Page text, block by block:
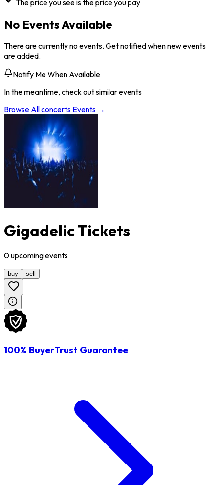
The price you see is the price you pay
No Events Available
There are currently no events. Get notified when new events
are added.
Notify Me When Available
In the meantime, check out similar events
Browse Allconcerts Events →
Gigadelic Tickets
0upcomingevents
buy sell
100% BuyerTrust Guarantee